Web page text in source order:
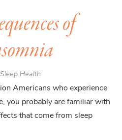
of
Health
Americans who experience
you probably are familiar with
that come from sleep